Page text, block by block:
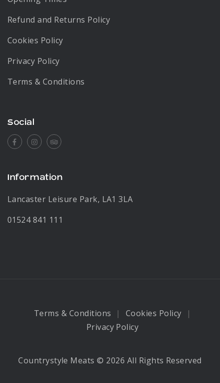
Refund and Returns Policy
Cookies Policy
Privacy Policy
Terms & Conditions
Social
FacebookInstagramTripadvisor
Information
Lancaster Leisure Park, LA1 3LA
01524 841 111
Countrystyle Meats © 2026 All Rights Reserved
Terms & Conditions
Cookies Policy
Privacy Policy